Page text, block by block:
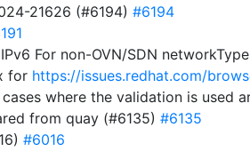
21626 (#6194) #6194
For non-OVN/SDN
for https://issues.redhat.com/
where the validation is used
from quay (#6135) #6135
#6016